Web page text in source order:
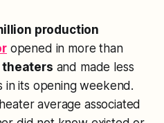
production
opened in more than
theaters and made less
in its opening weekend.
average associated